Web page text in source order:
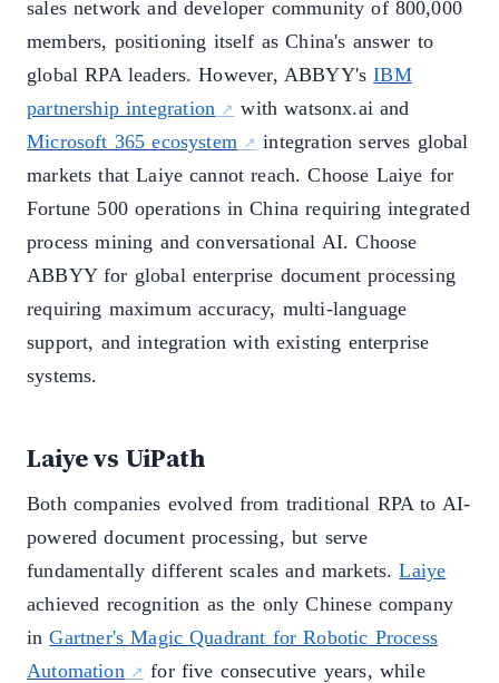
sales network and developer community of 800,000
members, positioning itself as China's answer to
global RPA leaders. However, ABBYY'sIBM
partnership integration
with watsonx.ai and
Microsoft 365 ecosystem
integration serves global
markets that Laiye cannot reach. Choose Laiye for
Fortune 500 operations in China requiring integrated
process mining and conversational AI. Choose
ABBYY for global enterprise document processing
requiring maximum accuracy, multi-language
support, and integration with existing enterprise
systems.
Laiye vs UiPath
Both companies evolved from traditional RPA to AI-
powered document processing, but serve
fundamentally different scales and markets.Laiye
achieved recognition as the only Chinese company
inGartner's Magic Quadrant for Robotic Process
Automation
for five consecutive years, while